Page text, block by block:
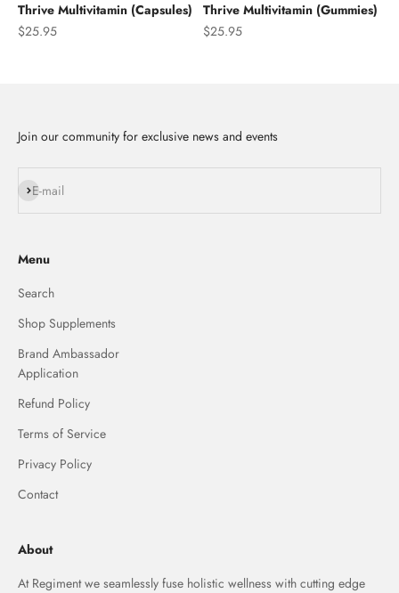
Thrive Multivitamin (Capsules)
Sale price
$25.95
Thrive Multivitamin (Gummies)
Sale price
$25.95
Join our community for exclusive news and events
E-mail
Subscribe
Menu
Search
Shop Supplements
Brand Ambassador
Application
Refund Policy
Terms of Service
Privacy Policy
Contact
About
At Regiment we seamlessly fuse holistic wellness with cutting edge